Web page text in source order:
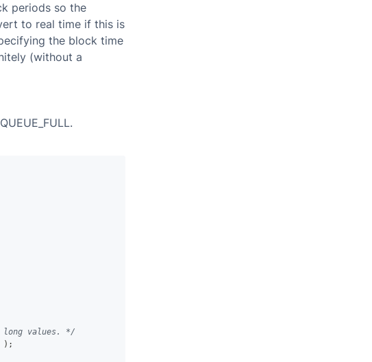
periods so the
to real time if this is
the block time
(without a
long values. */
) ;